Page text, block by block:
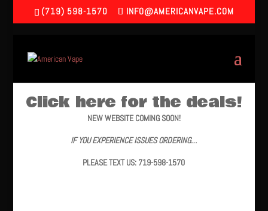
(719) 598-1570 INFO@AMERICANVAPE.COM
Click here for the deals!
NEW WEBSITE COMING SOON!
IF YOU EXPERIENCE ISSUES ORDERING…
PLEASE TEXT US: 719-598-1570